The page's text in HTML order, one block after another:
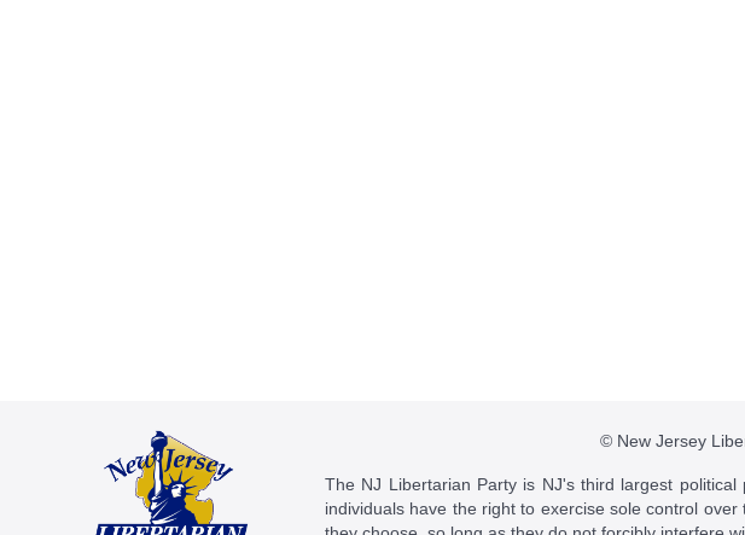
© New Jersey
The NJ Libertarian Party is NJ's third largest
individuals have the right to exercise sole control